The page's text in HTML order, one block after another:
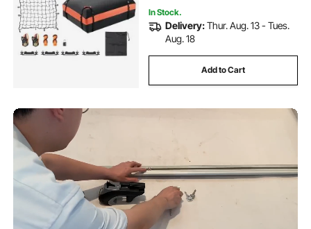
In Stock.
Delivery:Thur. Aug. 13 - Tues.
Aug. 18
Add to Cart